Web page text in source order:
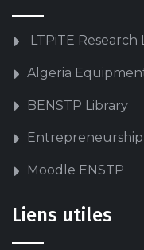
LTPiTE
Algeria
BENSTP Library
Moodle ENSTP
Liens utiles